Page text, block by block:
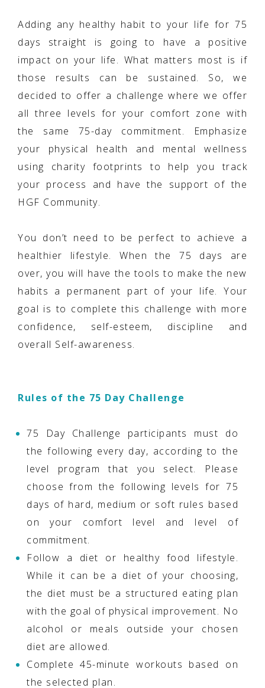
Adding any healthy habit to your life for 75
days straight is going to have a positive
impact on your life. What matters most is if
those results can be sustained. So, we
decided to offer a challenge where we offer
all three levels for your comfort zone with
the same 75-day commitment. Emphasize
your physical health and mental wellness
using charity footprints to help you track
your process and have the support of the
HGF Community.
You don’t need to be perfect to achieve a
healthier lifestyle. When the 75 days are
over, you will have the tools to make the new
habits a permanent part of your life. Your
goal is to complete this challenge with more
confidence, self-esteem, discipline and
overall Self-awareness.
Rules of the 75 Day Challenge
75 Day Challenge participants must do
the following every day, according to the
level program that you select. Please
choose from the following levels for 75
days of hard, medium or soft rules based
on your comfort level and level of
commitment.
Follow a diet or healthy food lifestyle.
While it can be a diet of your choosing,
the diet must be a structured eating plan
with the goal of physical improvement. No
alcohol or meals outside your chosen
diet are allowed.
Complete 45-minute workouts based on
the selected plan.